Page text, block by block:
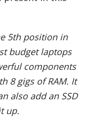
5th position in
budget laptops
components
8 gigs of RAM. It
also add an SSD
up.